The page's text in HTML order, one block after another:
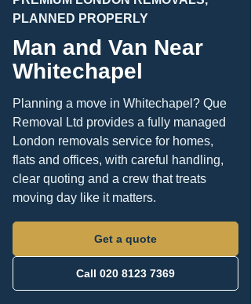
PLANNED PROPERLY
Man and Van Near
Whitechapel
Planning a move in Whitechapel? Que
Removal Ltd provides a fully managed
London removals service for homes,
flats and offices, with careful handling,
clear quoting and a crew that treats
moving day like it matters.
Get a quote
Call 020 8123 7369